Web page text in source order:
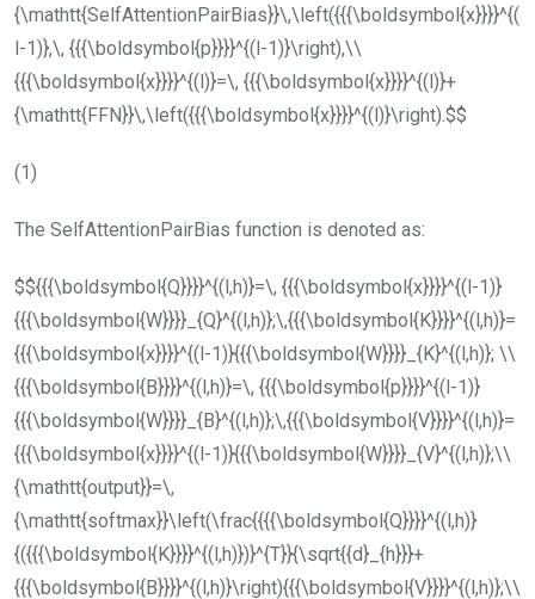
{\mathtt{SelfAttentionPairBias}}\,\left({{{\boldsymbol{x}}}}^{(
l-1)},\, {{{\boldsymbol{p}}}}^{(l-1)}\right),\\
{{{\boldsymbol{x}}}}^{(l)}=\, {{{\boldsymbol{x}}}}^{(l)}+
{\mathtt{FFN}}\,\left({{{\boldsymbol{x}}}}^{(l)}\right).$$
(1)
The SelfAttentionPairBias function is denoted as:
$${{{\boldsymbol{Q}}}}^{(l,h)}=\, {{{\boldsymbol{x}}}}^{(l-1)}
{{{\boldsymbol{W}}}}_{Q}^{(l,h)};\,{{{\boldsymbol{K}}}}^{(l,h)}=
{{{\boldsymbol{x}}}}^{(l-1)}{{{\boldsymbol{W}}}}_{K}^{(l,h)}; \\
{{{\boldsymbol{B}}}}^{(l,h)}=\, {{{\boldsymbol{p}}}}^{(l-1)}
{{{\boldsymbol{W}}}}_{B}^{(l,h)};\,{{{\boldsymbol{V}}}}^{(l,h)}=
{{{\boldsymbol{x}}}}^{(l-1)}{{{\boldsymbol{W}}}}_{V}^{(l,h)};\\
{\mathtt{output}}=\,
{\mathtt{softmax}}\left(\frac{{{{\boldsymbol{Q}}}}^{(l,h)}
{({{{\boldsymbol{K}}}}^{(l,h)})}^{T}}{\sqrt{{d}_{h}}}+
{{{\boldsymbol{B}}}}^{(l,h)}\right){{{\boldsymbol{V}}}}^{(l,h)};\\